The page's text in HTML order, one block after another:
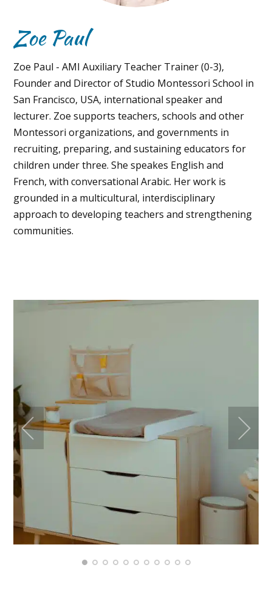
Zoe Paul
Zoe Paul - AMI Auxiliary Teacher Trainer (0-3),
Founder and Director of Studio Montessori School in
San Francisco, USA, international speaker and
lecturer. Zoe supports teachers, schools and other
Montessori organizations, and governments in
recruiting, preparing, and sustaining educators for
children under three. She speakes English and
French, with conversational Arabic. Her work is
grounded in a multicultural, interdisciplinary
approach to developing teachers and strengthening
communities.